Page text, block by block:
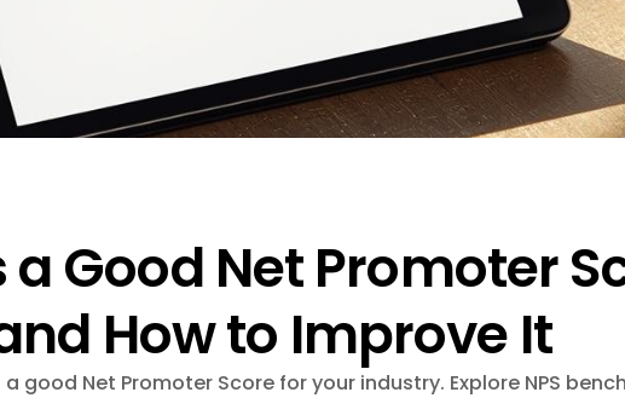
a Good Net Promoter
How to Improve It
good Net Promoter Score for your industry. Explore NPS